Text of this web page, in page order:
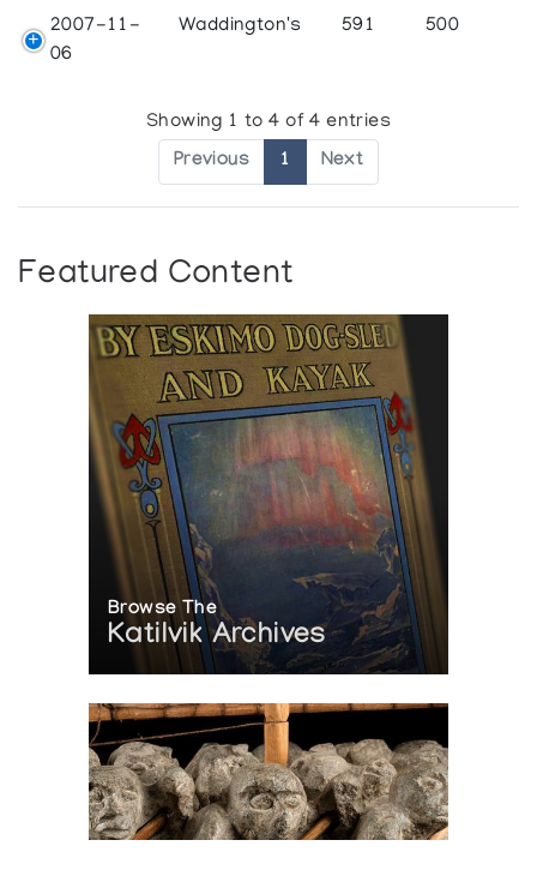
2007-11-
06
Waddington's 591 500
Showing 1 to 4 of 4 entries
Previous 1 Next
Featured Content
Browse The
Katilvik Archives